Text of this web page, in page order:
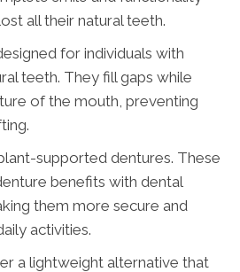
all their natural teeth.
for individuals with
teeth. They fill gaps while
of the mouth, preventing
supported dentures. These
benefits with dental
them more secure and
activities.
a lightweight alternative that